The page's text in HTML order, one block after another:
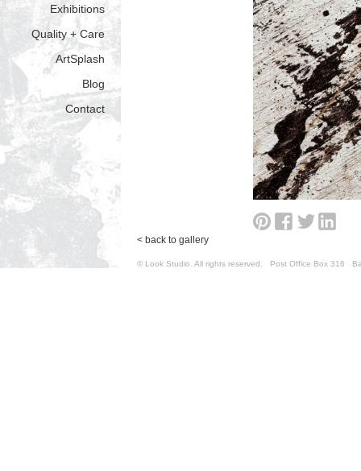
Exhibitions
Quality + Care
ArtSplash
Blog
Contact
< back to gallery
© Look Studio. All rights reserved. Post Office Box 316